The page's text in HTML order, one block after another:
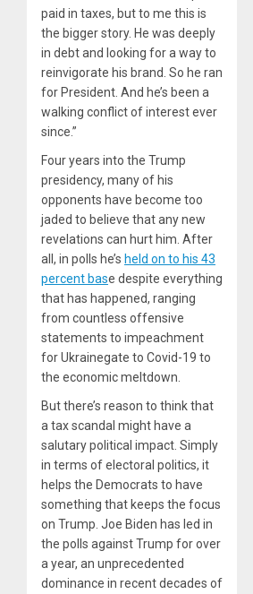
paid in taxes, but to me this is
the bigger story. He was deeply
in debt and looking for a way to
reinvigorate his brand. So he ran
for President. And he’s been a
walking conflict of interest ever
since.”
Four years into the Trump
presidency, many of his
opponents have become too
jaded to believe that any new
revelations can hurt him. After
all, in polls he’s held on to his 43
percent base despite everything
that has happened, ranging
from countless offensive
statements to impeachment
for Ukrainegate to Covid-19 to
the economic meltdown.
But there’s reason to think that
a tax scandal might have a
salutary political impact. Simply
in terms of electoral politics, it
helps the Democrats to have
something that keeps the focus
on Trump. Joe Biden has led in
the polls against Trump for over
a year, an unprecedented
dominance in recent decades of